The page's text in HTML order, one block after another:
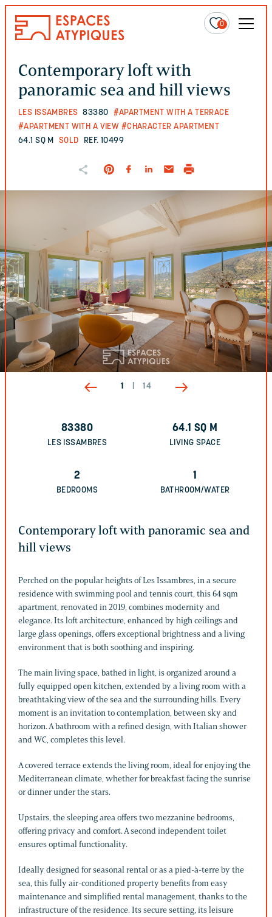
0
Contemporary loft with
panoramic sea and hill views
LES ISSAMBRES 83380 #APARTMENT WITH A TERRACE
#APARTMENT WITH A VIEW #CHARACTER APARTMENT
64.1 SQ M SOLD REF. 10499
1 14
83380
LES ISSAMBRES
64.1 SQ M
LIVING SPACE
2
BEDROOMS
1
BATHROOM/WATER
Contemporary loft with panoramic sea and
hill views
Perched on the popular heights of Les Issambres, in a secure
residence with swimming pool and tennis court, this 64 sqm
apartment, renovated in 2019, combines modernity and
elegance. Its loft architecture, enhanced by high ceilings and
large glass openings, offers exceptional brightness and a living
environment that is both soothing and inspiring.
The main living space, bathed in light, is organized around a
fully equipped open kitchen, extended by a living room with a
breathtaking view of the sea and the surrounding hills. Every
moment is an invitation to contemplation, between sky and
horizon. A bathroom with a refined design, with Italian shower
and WC, completes this level.
A covered terrace extends the living room, ideal for enjoying the
Mediterranean climate, whether for breakfast facing the sunrise
or dinner under the stars.
Upstairs, the sleeping area offers two mezzanine bedrooms,
offering privacy and comfort. A second independent toilet
ensures optimal functionality.
Ideally designed for seasonal rental or as a pied-à-terre by the
sea, this fully air-conditioned property benefits from easy
maintenance and simplified rental management, thanks to the
infrastructure of the residence. Its secure setting, its leisure